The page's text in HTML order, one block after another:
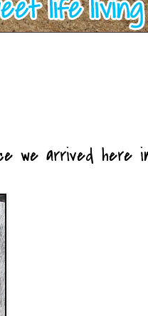
we arrived here